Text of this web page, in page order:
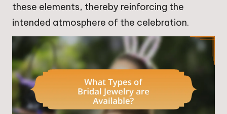
these elements, thereby reinforcing the
intended atmosphere of the celebration.